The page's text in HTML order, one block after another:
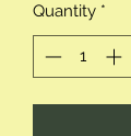
Quantity *